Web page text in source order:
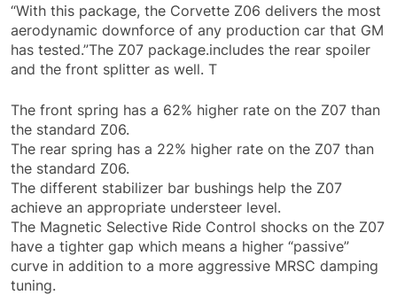
“With this package, the Corvette Z06 delivers the most
aerodynamic downforce of any production car that GM
has tested.”The Z07 package.includes the rear spoiler
and the front splitter as well. T
The front spring has a 62% higher rate on the Z07 than
the standard Z06.
The rear spring has a 22% higher rate on the Z07 than
the standard Z06.
The different stabilizer bar bushings help the Z07
achieve an appropriate understeer level.
The Magnetic Selective Ride Control shocks on the Z07
have a tighter gap which means a higher “passive”
curve in addition to a more aggressive MRSC damping
tuning.